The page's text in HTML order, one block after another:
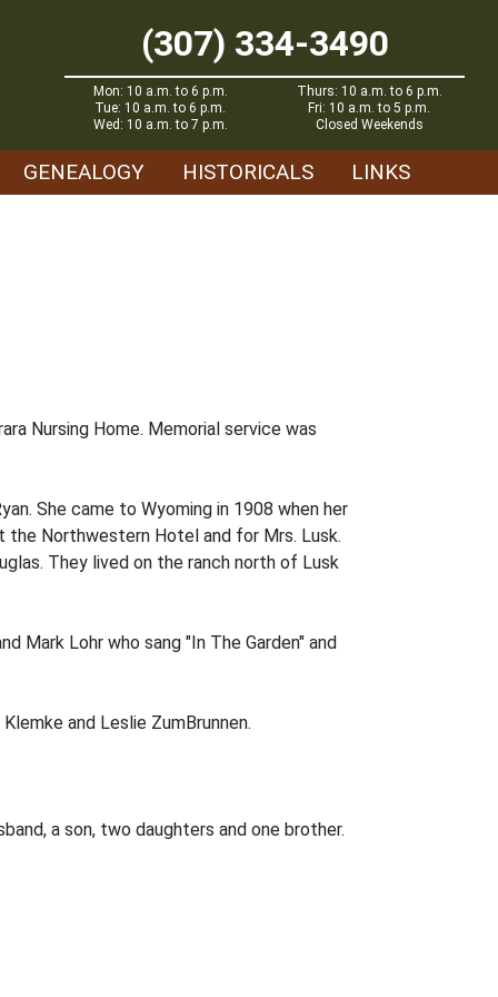
(307) 334-3490
Mon: 10 a.m. to 6 p.m.
Tue: 10 a.m. to 6 p.m.
Wed: 10 a.m. to 7 p.m.
Thurs: 10 a.m. to 6 p.m.
Fri: 10 a.m. to 5 p.m.
Closed Weekends
GENEALOGY HISTORICALS LINKS
Nursing Home. Memorial service was
She came to Wyoming in 1908 when her
the Northwestern Hotel and for Mrs. Lusk.
They lived on the ranch north of Lusk
Mark Lohr who sang "In The Garden" and
and Leslie ZumBrunnen.
a son, two daughters and one brother.